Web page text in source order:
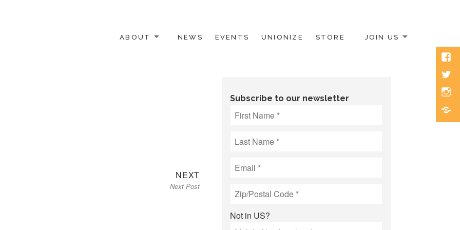
ABOUT NEWS EVENTS UNIONIZE STORE JOIN US
NEXTNext
post:
Next Post
Subscribe to our newsletter
Not in US?